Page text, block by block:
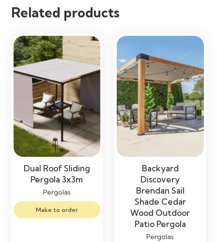
Related products
Dual Roof Sliding
Pergola 3x3m
Pergolas
Make to order
Backyard
Discovery
Brendan Sail
Shade Cedar
Wood Outdoor
Patio Pergola
Pergolas